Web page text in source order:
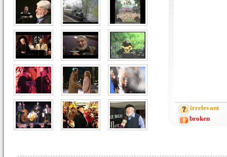
irrelevant
broken